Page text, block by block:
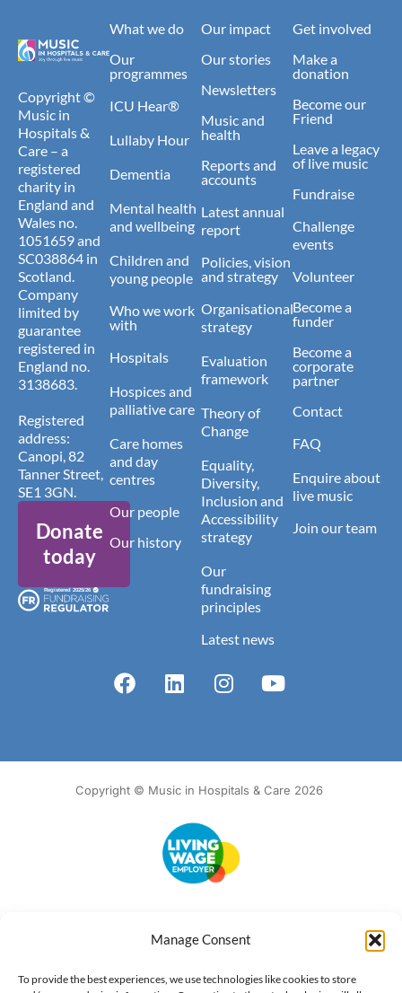
Manage Consent
To provide the best experiences, we use technologies like cookies to store
Copyright ©
Music in
Hospitals &
Care – a
registered
charity in
England and
Wales no.
1051659 and
SC038864 in
Scotland.
Company
limited by
guarantee
registered in
England no.
3138683.
Registered
address:
Canopi, 82
Tanner Street,
SE1 3GN.
Donate
today
What we do
Our
programmes
ICU Hear®
Lullaby Hour
Dementia
Mental health
and wellbeing
Children and
young people
Who we work
with
Hospitals
Hospices and
palliative care
Care homes
and day
centres
Our people
Our history
Our impact
Our stories
Newsletters
Music and
health
Reports and
accounts
Latest annual
report
Policies, vision
and strategy
Organisational
strategy
Evaluation
framework
Theory of
Change
Equality,
Diversity,
Inclusion and
Accessibility
strategy
Our
fundraising
principles
Latest news
Get involved
Make a
donation
Become our
Friend
Leave a legacy
of live music
Fundraise
Challenge
events
Volunteer
Become a
funder
Become a
corporate
partner
Contact
FAQ
Enquire about
live music
Join our team
Copyright © Music in Hospitals & Care 2026